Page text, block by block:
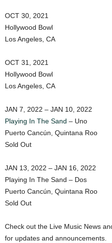
OCT 30, 2021
Hollywood Bowl
Los Angeles, CA
OCT 31, 2021
Hollywood Bowl
Los Angeles, CA
JAN 7, 2022 – JAN 10, 2022
Playing In The Sand – Uno
Puerto Cancún, Quintana Roo
Sold Out
JAN 13, 2022 – JAN 16, 2022
Playing In The Sand – Dos
Puerto Cancún, Quintana Roo
Sold Out
Check out the Live Music News
for updates and announcements.